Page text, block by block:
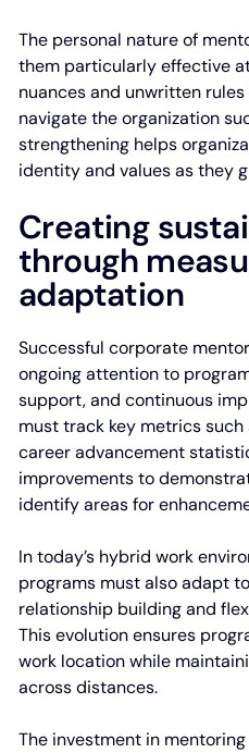
The personal nature of
them particularly effective
nuances and unwritten
navigate the organization
strengthening helps
identity and values as they
Creating
through
adaptation
Successful corporate
ongoing attention to
support, and continuous
must track key metrics
career advancement
improvements to
identify areas for
In today’s hybrid work
programs must also adapt
relationship building and
This evolution ensures
work location while
across distances.
The investment in